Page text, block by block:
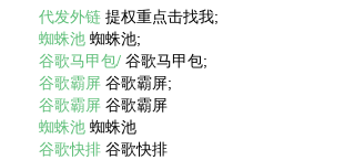
代发外链 提权重点击找我;
蜘蛛池 蜘蛛池;
谷歌马甲包/ 谷歌马甲包;
谷歌霸屏 谷歌霸屏;
谷歌霸屏 谷歌霸屏
蜘蛛池 蜘蛛池
谷歌快排 谷歌快排